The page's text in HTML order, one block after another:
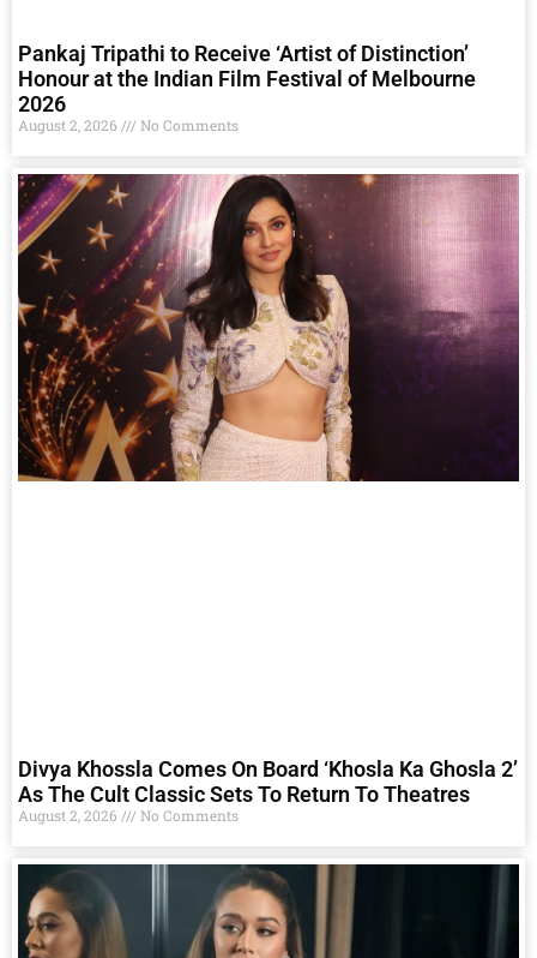
Pankaj Tripathi to Receive ‘Artist of Distinction’
Honour at the Indian Film Festival of Melbourne
2026
August 2, 2026 No Comments
Divya Khossla Comes On Board ‘Khosla Ka Ghosla 2’
As The Cult Classic Sets To Return To Theatres
August 2, 2026 No Comments